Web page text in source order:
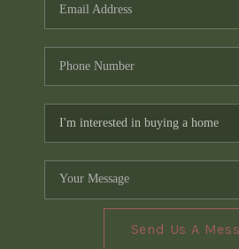
Send Us A